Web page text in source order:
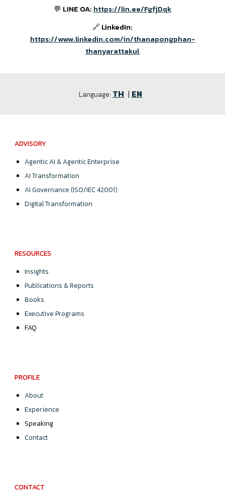
💬 LINE OA: https://lin.ee/FgfjDqk
🔗 LinkedIn:
https://www.linkedin.com/in/thanapongphan-
thanyarattakul
Language: TH | EN
ADVISORY
Agentic AI & Agentic Enterprise
AI Transformation
AI Governance (ISO/IEC 42001)
Digital Transformation
RESOURCES
Insights
Publications & Reports
Books
Executive Programs
FAQ
PROFILE
About
Experience
Speaking
Contact
CONTACT